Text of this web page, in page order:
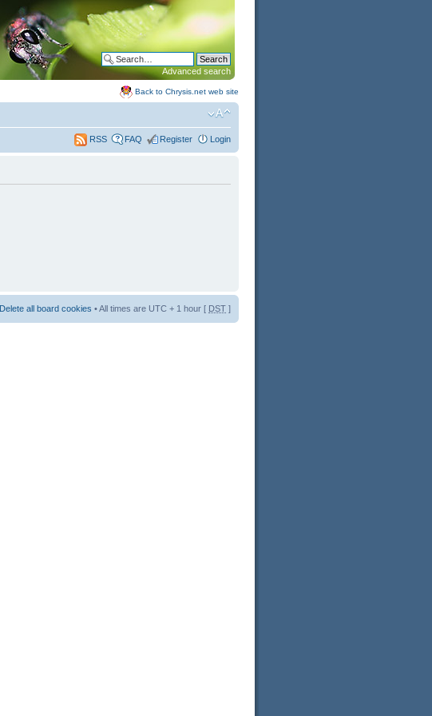
Advanced search
Back to Chrysis.net web site
RSS FAQ Register Login
Delete all board cookies • All times are UTC + 1 hour [ DST ]